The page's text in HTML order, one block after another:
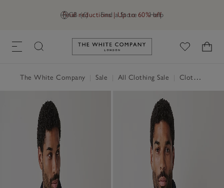
GB (£) Find a Store Help
Final reductions | Up to 60% off
Link to The White Company's
The White Company Sale All Clothing Sale Clothing Sale